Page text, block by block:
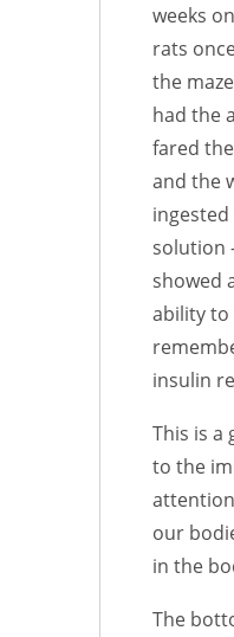
weeks
rats
the
had the
fared
and the
solution
showed
ability to
insulin
This is a
to the
our
in the
The